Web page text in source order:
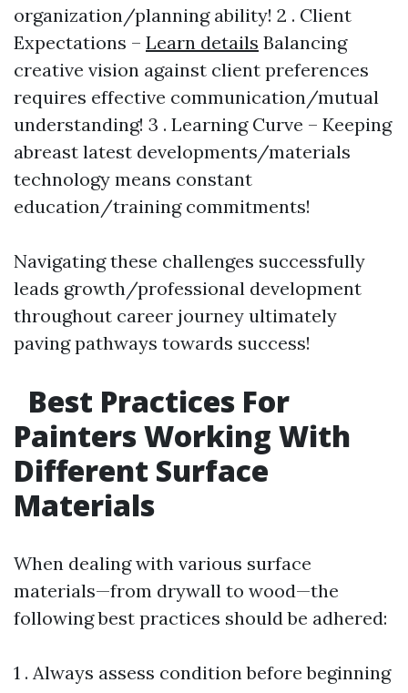
organization/planning ability! 2 . Client
Expectations – Learn details Balancing
creative vision against client preferences
requires effective communication/mutual
understanding! 3 . Learning Curve – Keeping
abreast latest developments/materials
technology means constant
education/training commitments!
Navigating these challenges successfully
leads growth/professional development
throughout career journey ultimately
paving pathways towards success!
Best Practices For
Painters Working With
Different Surface
Materials
When dealing with various surface
materials—from drywall to wood—the
following best practices should be adhered:
1 . Always assess condition before beginning